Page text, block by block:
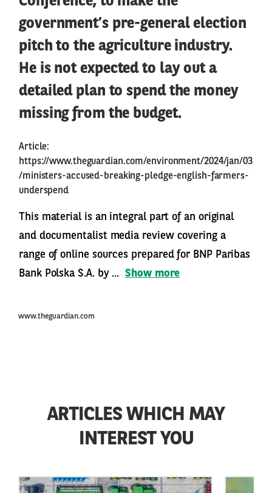
government’s pre-general election
pitch to the agriculture industry.
He is not expected to lay out a
detailed plan to spend the money
missing from the budget.
Article:
https://www.theguardian.com/environment/2024/jan/03
/ministers-accused-breaking-pledge-english-farmers-
underspend
This material is an integral part of an original
and documentalist media review covering a
range of online sources prepared for BNP Paribas
Bank Polska S.A. by ... Show more
www.theguardian.com
ARTICLES WHICH MAY
INTEREST YOU